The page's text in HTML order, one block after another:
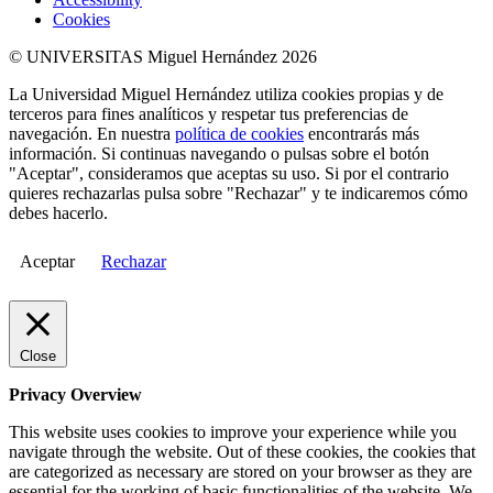
Cookies
© UNIVERSITAS Miguel Hernández 2026
La Universidad Miguel Hernández utiliza cookies propias y de
terceros para fines analíticos y respetar tus preferencias de
navegación. En nuestra política de cookies encontrarás más
información. Si continuas navegando o pulsas sobre el botón
"Aceptar", consideramos que aceptas su uso. Si por el contrario
quieres rechazarlas pulsa sobre "Rechazar" y te indicaremos cómo
debes hacerlo.
Aceptar Rechazar
Close
Privacy Overview
This website uses cookies to improve your experience while you
navigate through the website. Out of these cookies, the cookies that
are categorized as necessary are stored on your browser as they are